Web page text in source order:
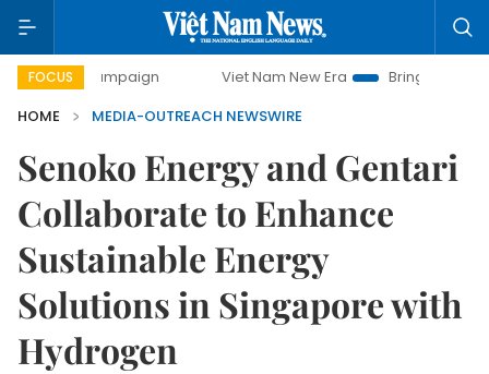
FOCUS
campaign Viet Nam New Era
Bringing Resolutions to
HOME
MEDIA-OUTREACH NEWSWIRE
Senoko Energy and Gentari
Collaborate to Enhance
Sustainable Energy
Solutions in Singapore with
Hydrogen